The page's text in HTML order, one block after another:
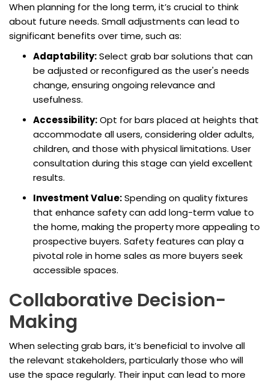
When planning for the long term, it’s crucial to think
about future needs. Small adjustments can lead to
significant benefits over time, such as:
Adaptability:Select grab bar solutions that can
be adjusted or reconfigured as the user's needs
change, ensuring ongoing relevance and
usefulness.
Accessibility:Opt for bars placed at heights that
accommodate all users, considering older adults,
children, and those with physical limitations. User
consultation during this stage can yield excellent
results.
Investment Value:Spending on quality fixtures
that enhance safety can add long-term value to
the home, making the property more appealing to
prospective buyers. Safety features can play a
pivotal role in home sales as more buyers seek
accessible spaces.
Collaborative Decision-
Making
When selecting grab bars, it’s beneficial to involve all
the relevant stakeholders, particularly those who will
use the space regularly. Their input can lead to more